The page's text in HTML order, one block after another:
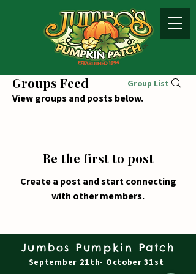
Groups Feed Group List
View groups and posts below.
Be the first to post
Create a post and start connecting
with other members.
Jumbos Pumpkin Patch
September 21th- October 31st